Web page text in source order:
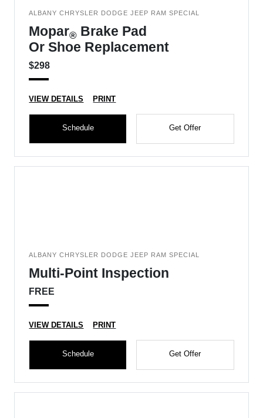
ALBANY CHRYSLER DODGE JEEP RAM SPECIAL
Mopar® Brake Pad
Or Shoe Replacement
$298
VIEW DETAILS PRINT
Schedule Get Offer
ALBANY CHRYSLER DODGE JEEP RAM SPECIAL
Multi-Point Inspection
FREE
VIEW DETAILS PRINT
Schedule Get Offer